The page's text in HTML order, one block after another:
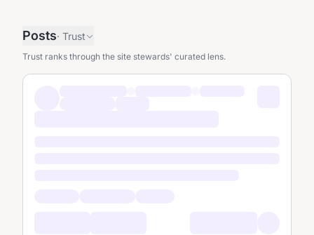
Posts· Trust
Trust ranks through the site stewards' curated lens.